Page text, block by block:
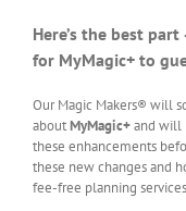
Here’s the best
for MyMagic+ to
Our Magic Makers® will
aboutMyMagic+and will
these enhancements
these new changes and
fee-free planning